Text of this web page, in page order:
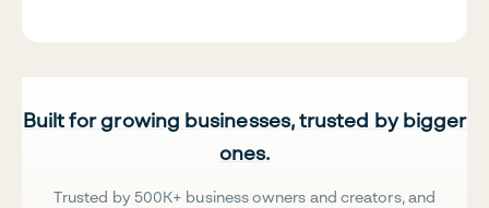
Built for growing businesses, trusted by bigger
ones.
Trusted by 500K+ business owners and creators, and